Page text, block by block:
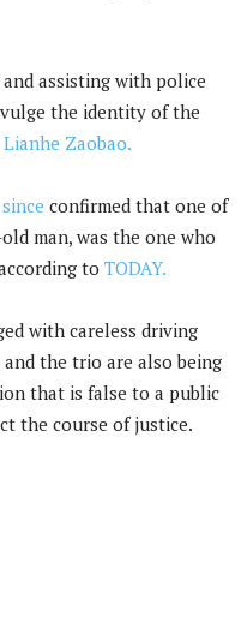
assisting with police
the identity of the
Lianhe Zaobao.
confirmed that one of
man, was the one who
to TODAY.
with careless driving
the trio are also being
that is false to a public
the course of justice.